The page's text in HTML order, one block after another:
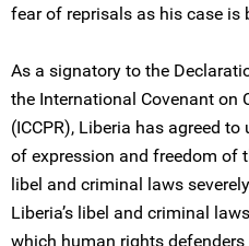
fear of reprisals as his case is
As a signatory to the
the International Covenant on
(ICCPR), Liberia has agreed
of expression and freedom of
libel and criminal laws
Liberia’s libel and criminal
which human rights